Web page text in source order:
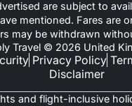
are subject to
mentioned. Fares are
may be withdrawn
Travel © 2026 United
Privacy Policy
Disclaimer
and flight-inclusive